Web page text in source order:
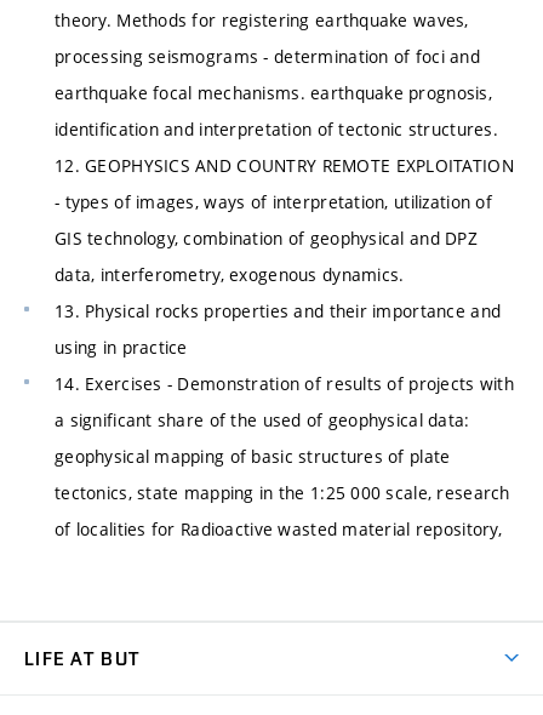
theory. Methods for registering earthquake waves,
processing seismograms - determination of foci and
earthquake focal mechanisms. earthquake prognosis,
identification and interpretation of tectonic structures.
12. GEOPHYSICS AND COUNTRY REMOTE EXPLOITATION
- types of images, ways of interpretation, utilization of
GIS technology, combination of geophysical and DPZ
data, interferometry, exogenous dynamics.
13. Physical rocks properties and their importance and
using in practice
14. Exercises - Demonstration of results of projects with
a significant share of the used of geophysical data:
geophysical mapping of basic structures of plate
tectonics, state mapping in the 1:25 000 scale, research
of localities for Radioactive wasted material repository,
LIFE AT BUT